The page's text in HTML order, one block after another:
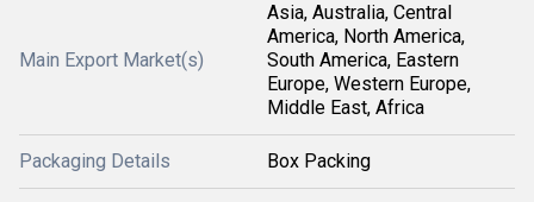
Main Export Market(s)
Asia, Australia, Central
America, North America,
South America, Eastern
Europe, Western Europe,
Middle East, Africa
Packaging Details Box Packing